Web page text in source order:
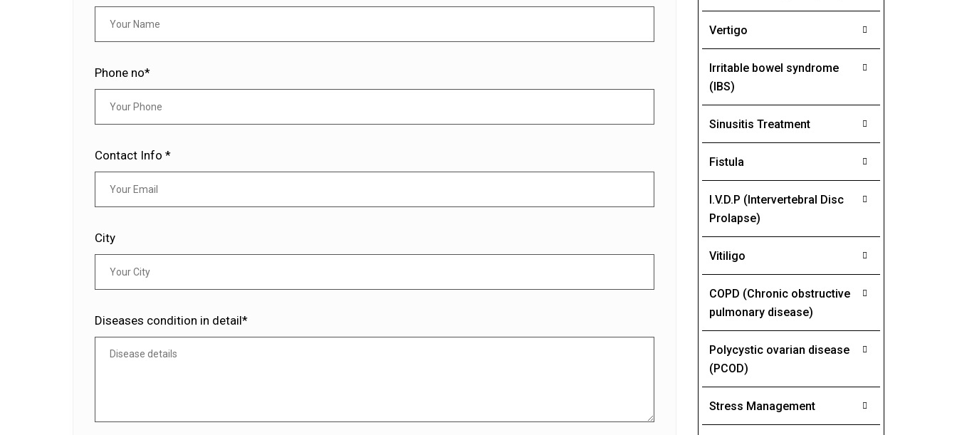
Phone no*
Contact Info *
City
Diseases condition in detail*
Vertigo
Irritable bowel syndrome
(IBS)
Sinusitis Treatment
Fistula
I.V.D.P (Intervertebral Disc
Prolapse)
Vitiligo
COPD (Chronic obstructive
pulmonary disease)
Polycystic ovarian disease
(PCOD)
Stress Management